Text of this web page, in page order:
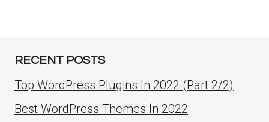
RECENT POSTS
Top WordPress Plugins In 2022 (Part 2/2)
Best WordPress Themes In 2022